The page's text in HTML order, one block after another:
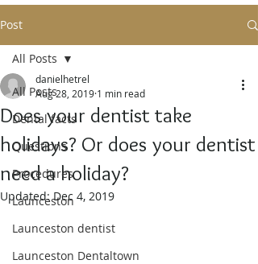
Post
All Posts
Dental facts
Questions
Procedures
Launceston
Launceston dentist
Launceston Dentaltown
All Posts
Does your dentist take
holidays? Or does your dentist
need a holiday?
danielhetrel
Aug 28, 2019 1 min read
Updated:Dec 4, 2019